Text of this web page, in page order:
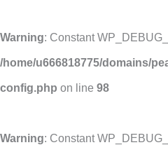
Warning: Constant
/home/u666818775/domains/
config.php on line 98
Warning: Constant